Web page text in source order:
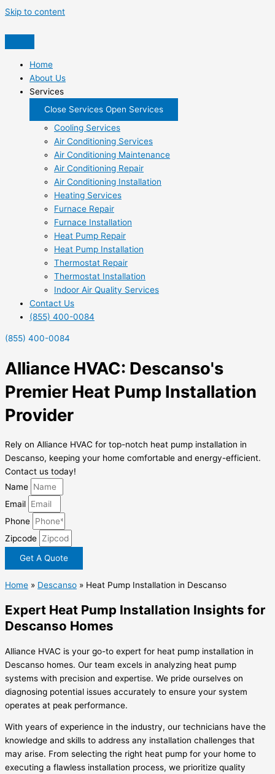
Skip to content
Home
About Us
Services
Close Services Open Services
Cooling Services
Air Conditioning Services
Air Conditioning Maintenance
Air Conditioning Repair
Air Conditioning Installation
Heating Services
Furnace Repair
Furnace Installation
Heat Pump Repair
Heat Pump Installation
Thermostat Repair
Thermostat Installation
Indoor Air Quality Services
Contact Us
(855) 400-0084
(855) 400-0084
Alliance HVAC: Descanso's
Premier Heat Pump Installation
Provider
Rely on Alliance HVAC for top-notch heat pump installation in
Descanso, keeping your home comfortable and energy-efficient.
Contact us today!
Name
Email
Phone
Zipcode
Get A Quote
Home » Descanso » Heat Pump Installation in Descanso
Expert Heat Pump Installation Insights for
Descanso Homes
Alliance HVAC is your go-to expert for heat pump installation in
Descanso homes. Our team excels in analyzing heat pump
systems with precision and expertise. We pride ourselves on
diagnosing potential issues accurately to ensure your system
operates at peak performance.
With years of experience in the industry, our technicians have the
knowledge and skills to address any installation challenges that
may arise. From selecting the right heat pump for your home to
executing a flawless installation process, we prioritize quality